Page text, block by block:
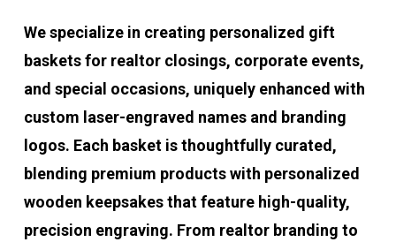
We specialize in creating personalized gift
baskets for realtor closings, corporate events,
and special occasions, uniquely enhanced with
custom laser-engraved names and branding
logos. Each basket is thoughtfully curated,
blending premium products with personalized
wooden keepsakes that feature high-quality,
precision engraving. From realtor branding to